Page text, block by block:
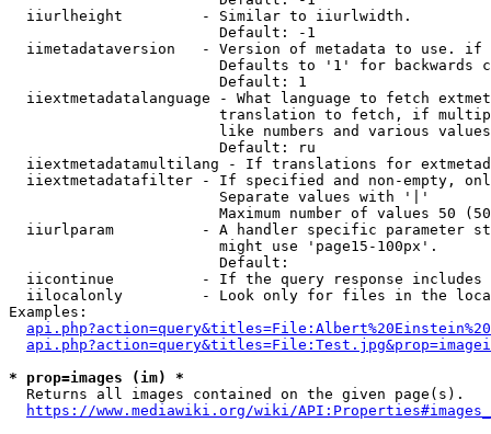
  iiurlheight         - Similar to iiurlwidth.
                        Default: -1
iimetadataversion   - Version of metadata to use.
Defaults to '1' for backwards
                        Default: 1
iiextmetadatalanguage - What language to fetch
translation to fetch, if
like numbers and various
                        Default: ru
iiextmetadatamultilang - If translations for
iiextmetadatafilter - If specified and non-empty,
                        Separate values with '|'
Maximum number of values 50
iiurlparam          - A handler specific parameter
                        might use 'page15-100px'.
                        Default:
iicontinue          - If the query response
iilocalonly         - Look only for files in the
Examples:
* prop=images (im) *
  Returns all images contained on the given page(s).
https://www.mediawiki.org/wiki/